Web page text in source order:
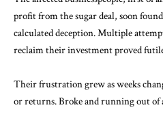
profit from the sugar deal, soon
calculated deception. Multiple
reclaim their investment proved
Their frustration grew as weeks
or returns. Broke and running out